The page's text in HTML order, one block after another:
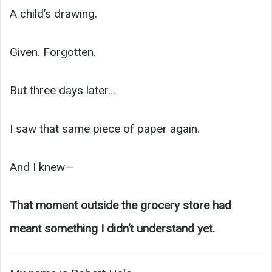
A child’s drawing.
Given. Forgotten.
But three days later…
I saw that same piece of paper again.
And I knew—
That moment outside the grocery store had
meant something I didn’t understand yet.